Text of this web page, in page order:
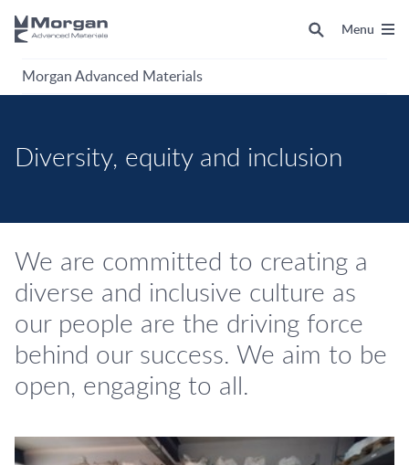
Morgan Advanced Materials
Menu
Diversity, equity and inclusion
We are committed to creating a
diverse and inclusive culture as
our people are the driving force
behind our success. We aim to be
open, engaging to all.